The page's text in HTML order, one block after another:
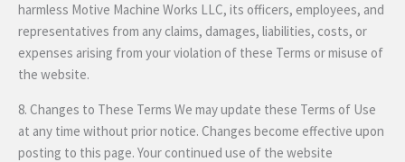
harmless Motive Machine Works LLC, its officers, employees, and
representatives from any claims, damages, liabilities, costs, or
expenses arising from your violation of these Terms or misuse of
the website.
8. Changes to These Terms We may update these Terms of Use
at any time without prior notice. Changes become effective upon
posting to this page. Your continued use of the website